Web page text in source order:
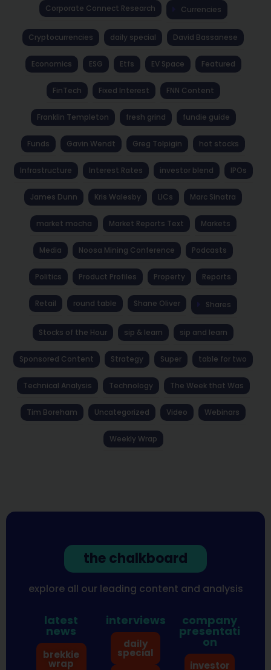
Corporate Connect Research Currencies
Cryptocurrencies daily special David Bassanese
Economics ESG Etfs EV Space Featured
FinTech Fixed Interest FNN Content
Franklin Templeton fresh grind fundie guide
Funds Gavin Wendt Greg Tolpigin hot stocks
Infrastructure Interest Rates investor blend IPOs
James Dunn Kris Walesby LICs Marc Sinatra
market mocha Market Reports Text Markets
Media Noosa Mining Conference Podcasts
Politics Product Profiles Property Reports
Retail round table Shane Oliver Shares
Stocks of the Hour sip & learn sip and learn
Sponsored Content Strategy Super table for two
Technical Analysis Technology The Week that Was
Tim Boreham Uncategorized Video Webinars
Weekly Wrap
the chalkboard
explore all our leading content and analysis
latest
news
brekkie
wrap
interviews
daily
special
company
presentati
on
investor